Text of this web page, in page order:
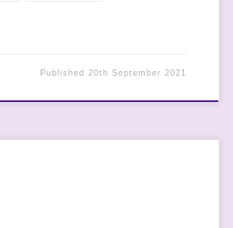
Published 20th September 2021